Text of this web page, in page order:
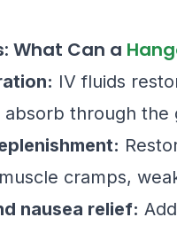
What Can a
IV fluids
through the
cramps,
nausea relief: